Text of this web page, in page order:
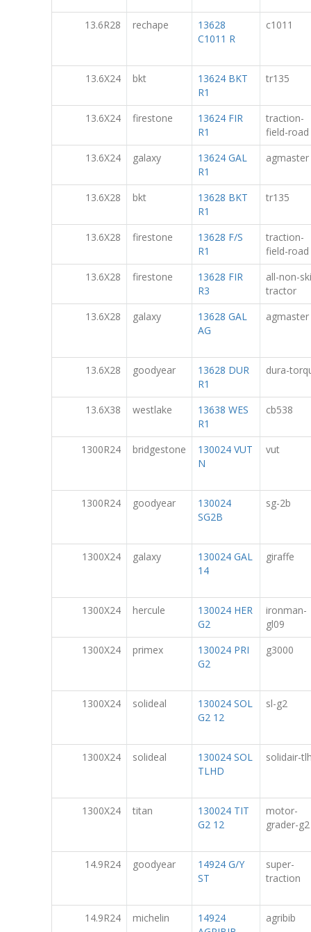
13.6R28 rechape
13628
C1011 R
c1011
13.6X24 bkt
13624 BKT
R1
tr135
13.6X24 firestone
13624 FIR
R1
traction-
field-road
13.6X24
galaxy
13624 GAL
R1
agmaster
13.6X28 bkt
13628 BKT
R1
tr135
13.6X28 firestone
13628 F/S
R1
traction-
field-road
13.6X28
firestone
13628 FIR
R3
all-non-
tractor
13.6X28
galaxy
13628 GAL
AG
agmaster
13.6X28 goodyear
13628 DUR
R1
dura-
13.6X38 westlake
13638 WES
R1
cb538
1300R24 bridgestone
130024 VUT
N
vut
1300R24 goodyear
130024
SG2B
sg-2b
1300X24 galaxy
130024 GAL
14
giraffe
1300X24 hercule
130024 HER
G2
ironman-
gl09
1300X24
primex
130024 PRI
G2
g3000
1300X24 solideal
130024 SOL
G2 12
sl-g2
1300X24 solideal
130024 SOL
TLHD
solidair-
1300X24 titan
130024 TIT
G2 12
motor-
grader-g2
14.9R24 goodyear
14924 G/Y
ST
super-
traction
14.9R24 michelin
14924
agribib